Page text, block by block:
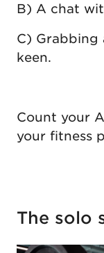
B) A chat
C) Grabbing
keen.
Count your
your fitness
The solo